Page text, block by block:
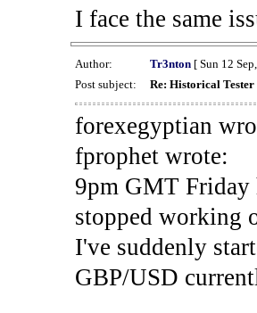
I face the same
Author: Tr3nton[ Sun 12
Post subject:
Re: Historical Tester
forexegyptian
fprophet wrote:
9pm GMT Friday
stopped working
I've suddenly
GBP/USD